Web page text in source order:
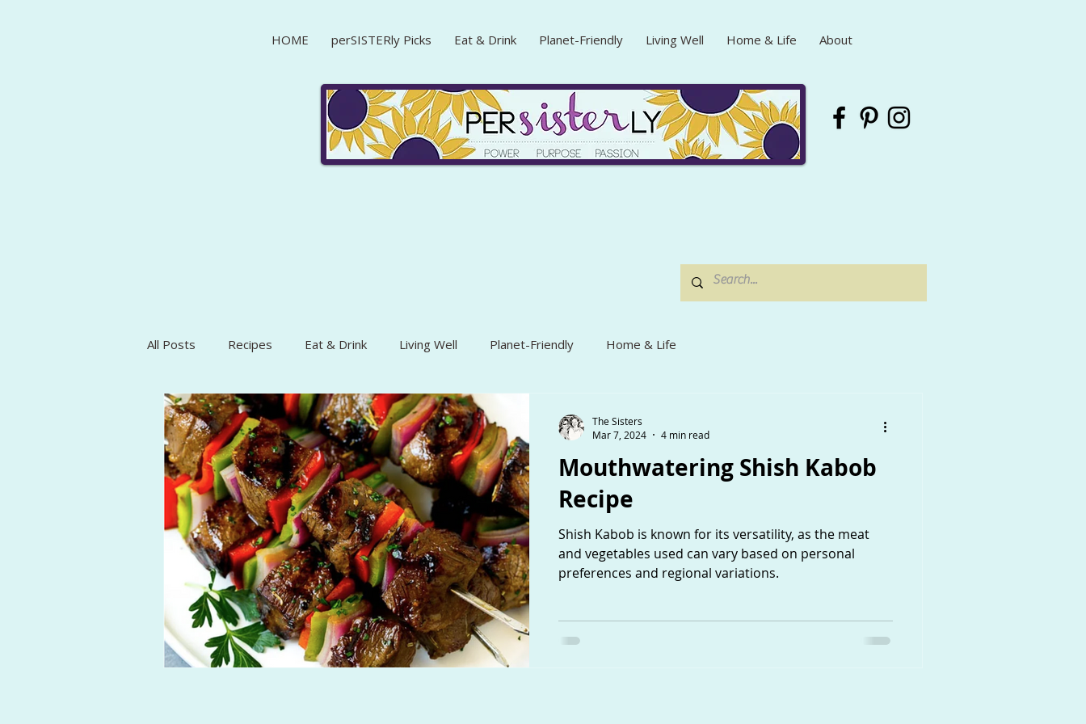
HOME perSISTERly Picks Eat & Drink Planet-Friendly Living Well Home & Life About
All Posts Recipes Eat & Drink Living Well Planet-Friendly Home & Life
Mouthwatering Shish Kabob
Recipe
Shish Kabob is known for its versatility, as the meat
and vegetables used can vary based on personal
preferences and regional variations.
The Sisters
Mar 7, 2024
4 min read